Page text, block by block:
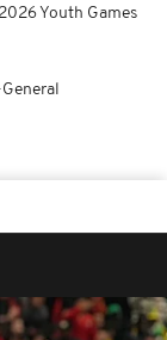
Youth Games